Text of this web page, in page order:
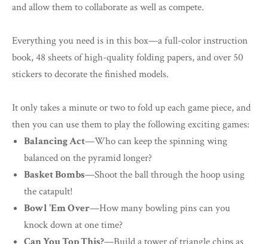
and allow them to collaborate as well as compete.
Everything you need is in this box—a full-color instruction
book, 48 sheets of high-quality folding papers, and over 50
stickers to decorate the finished models.
It only takes a minute or two to fold up each game piece, and
then you can use them to play the following exciting games:
Balancing Act—Who can keep the spinning wing
balanced on the pyramid longer?
Basket Bombs—Shoot the ball through the hoop using
the catapult!
Bowl 'Em Over—How many bowling pins can you
knock down at one time?